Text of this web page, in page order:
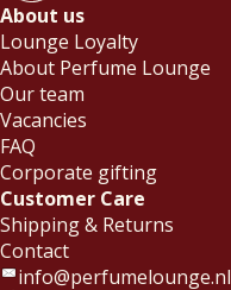
About us
Lounge Loyalty
About Perfume Lounge
Our team
Vacancies
FAQ
Corporate gifting
Customer Care
Shipping & Returns
Contact
info@perfumelounge.nl